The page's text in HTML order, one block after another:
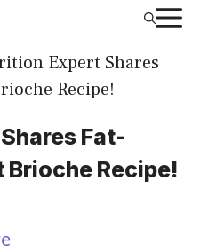
Expert Shares
Recipe!
Fat-
Recipe!